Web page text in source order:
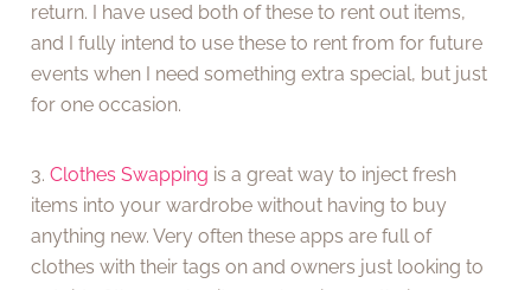
return. I have used both of these to rent out items,
and I fully intend to use these to rent from for future
events when I need something extra special, but just
for one occasion.
3.Clothes Swapping is a great way to inject fresh
items into your wardrobe without having to buy
anything new. Very often these apps are full of
clothes with their tags on and owners just looking to